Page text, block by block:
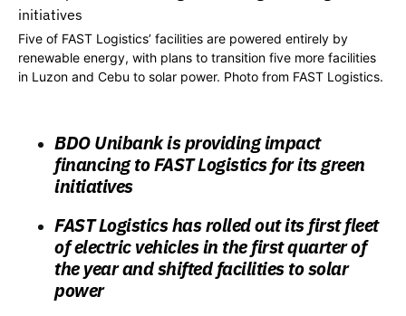
Five of FAST Logistics’ facilities are powered entirely by
renewable energy, with plans to transition five more facilities
in Luzon and Cebu to solar power. Photo from FAST Logistics.
BDO Unibank is providing impact
financing to FAST Logistics for its green
initiatives
FAST Logistics has rolled out its first fleet
of electric vehicles in the first quarter of
the year and shifted facilities to solar
power